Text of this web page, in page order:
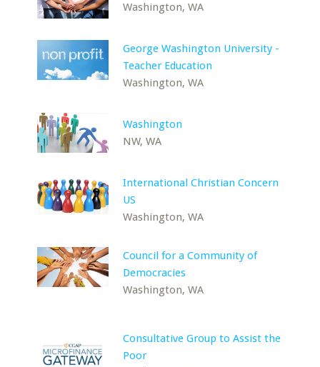
Washington, WA
George Washington University -
Teacher Education
Washington, WA
Washington
NW, WA
International Christian Concern
US
Washington, WA
Council for a Community of
Democracies
Washington, WA
Consultative Group to Assist the
Poor